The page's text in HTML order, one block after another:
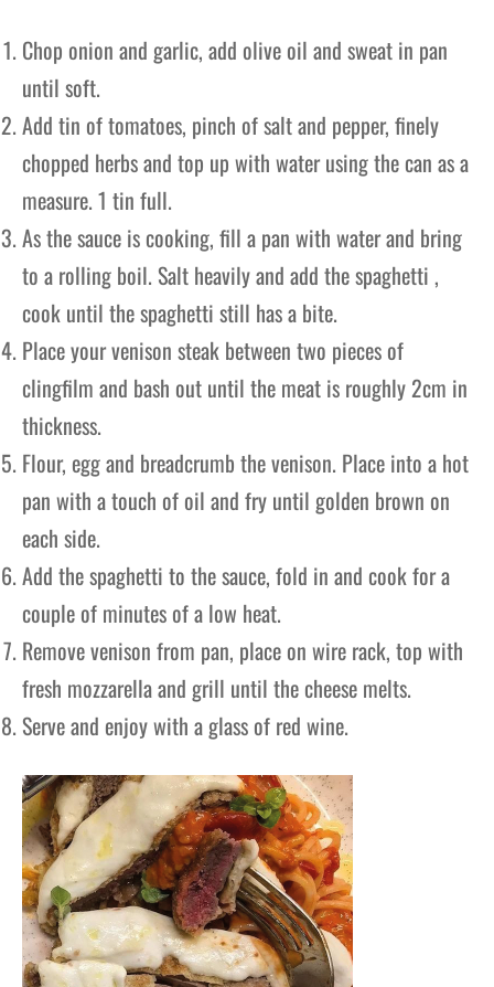
Chop onion and garlic, add olive oil and sweat in pan
until soft.
Add tin of tomatoes, pinch of salt and pepper, finely
chopped herbs and top up with water using the can as a
measure. 1 tin full.
As the sauce is cooking, fill a pan with water and bring
to a rolling boil. Salt heavily and add the spaghetti ,
cook until the spaghetti still has a bite.
Place your venison steak between two pieces of
clingfilm and bash out until the meat is roughly 2cm in
thickness.
Flour, egg and breadcrumb the venison. Place into a hot
pan with a touch of oil and fry until golden brown on
each side.
Add the spaghetti to the sauce, fold in and cook for a
couple of minutes of a low heat.
Remove venison from pan, place on wire rack, top with
fresh mozzarella and grill until the cheese melts.
Serve and enjoy with a glass of red wine.